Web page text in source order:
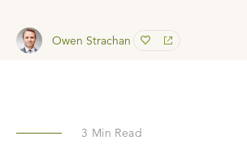
Owen Strachan
3 Min Read